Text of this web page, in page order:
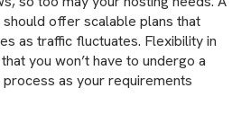
offer scalable plans that
as traffic fluctuates. Flexibility in
you won’t have to undergo a
as your requirements